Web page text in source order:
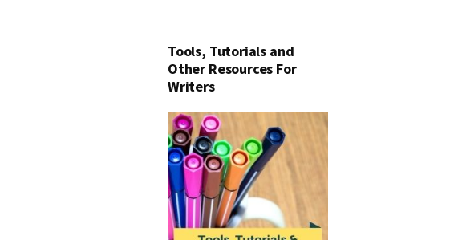
Tools, Tutorials and
Other Resources For
Writers